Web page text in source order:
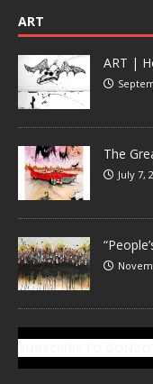
ART
ART |
The
July 7,